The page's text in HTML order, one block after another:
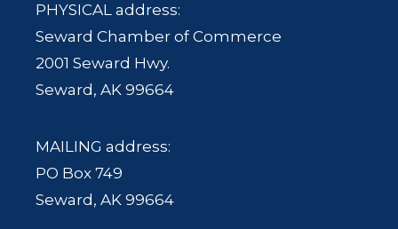
PHYSICAL address:
Seward Chamber of Commerce
2001 Seward Hwy.
Seward, AK 99664
MAILING address:
PO Box 749
Seward, AK 99664